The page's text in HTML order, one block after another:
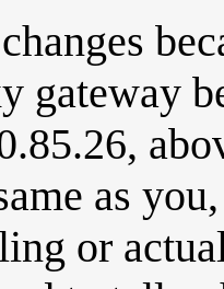
gateway
as
or